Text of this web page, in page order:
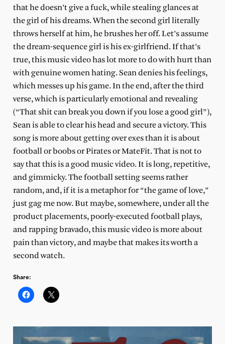
that he doesn’t give a fuck, while stealing glances at
the girl of his dreams. When the second girl literally
throws herself at him, he brushes her off. Let’s assume
the dream-sequence girl is his ex-girlfriend. If that’s
true, this music video has lot more to do with hurt than
with genuine women hating. Sean denies his feelings,
which messes up his game. In the end, after the third
verse, which is particularly emotional and revealing
(“That shit can break you down if you lose a good girl”),
Sean is able to clear his head and secure a victory. This
song is more about getting over exes than it is about
football or boobs or Pirates or MateFit. That is not to
say that this is a good music video. It is long, repetitive,
and gimmicky. The football setting seems rather
random, and, if it is a metaphor for “the game of love,”
just gag me now. But maybe, somewhere, under all the
product placements, poorly-executed football plays,
and rapping bravado, this music video is more about
pain than victory, and maybe that makes its worth a
second watch.
Share: